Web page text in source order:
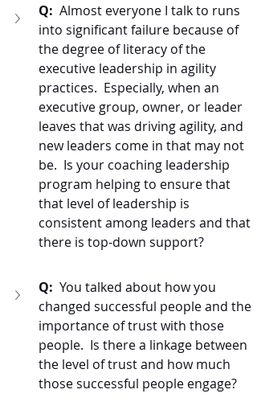
Q: Almost everyone I talk to runs
into significant failure because of
the degree of literacy of the
executive leadership in agility
practices.  Especially, when an
executive group, owner, or leader
leaves that was driving agility, and
new leaders come in that may not
be.  Is your coaching leadership
program helping to ensure that
that level of leadership is
consistent among leaders and that
there is top-down support?
Q: You talked about how you
changed successful people and the
importance of trust with those
people.  Is there a linkage between
the level of trust and how much
those successful people engage?